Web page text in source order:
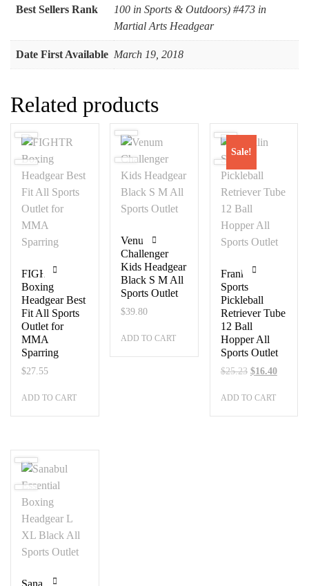
Best Sellers Rank
100 in Sports & Outdoors) #473 in
Martial Arts Headgear
Date First Available March 19, 2018
Related products
FIGHTR
Boxing
Headgear Best
Fit All Sports
Outlet for
MMA
Sparring
$27.55
ADD TO CART
Venum
Challenger
Kids Headgear
Black S M All
Sports Outlet
$39.80
ADD TO CART
Sale!
Franklin
Sports
Pickleball
Retriever Tube
12 Ball
Hopper All
Sports Outlet
$25.23 Original
was:
$16.40Current
ADD TO CART
Sanabul